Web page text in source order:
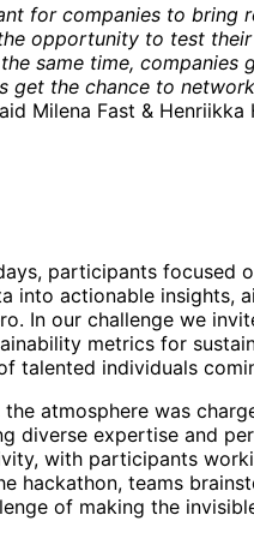
for companies to bring
opportunity to test
same time,
get the chance to
Milena Fast &
participants focused
into actionable insights,
In our challenge we
metrics for
talented individuals
atmosphere was
diverse expertise and
with participants
hackathon, teams
of making the